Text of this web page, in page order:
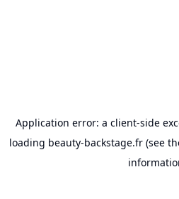
Application error: a client-side
loading beauty-backstage.fr (see